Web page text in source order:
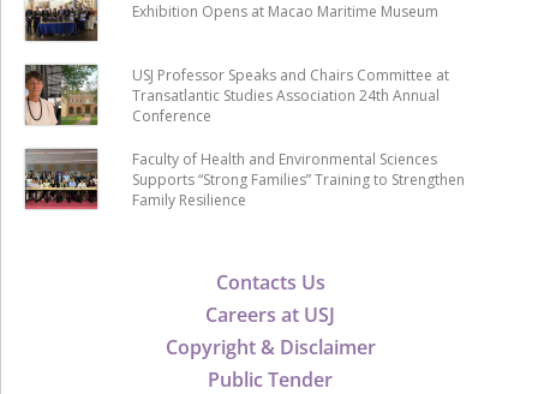
Contacts Us
Careers at USJ
Copyright & Disclaimer
Public Tender
Exhibition Opens at Macao Maritime Museum
USJ Professor Speaks and Chairs Committee at
Transatlantic Studies Association 24th Annual
Conference
Faculty of Health and Environmental Sciences
Supports “Strong Families” Training to Strengthen
Family Resilience